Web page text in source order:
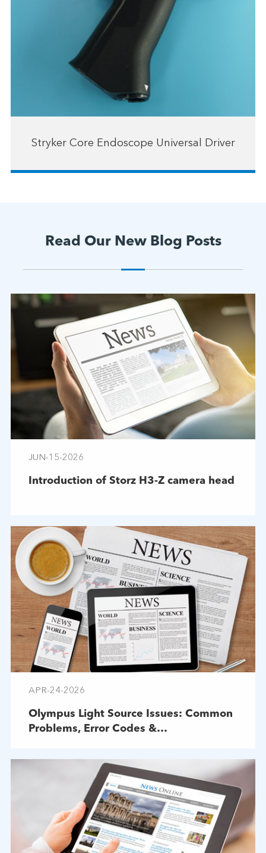
Stryker Core Endoscope Universal Driver
Read Our New Blog Posts
JUN-15-2026
Introduction of Storz H3-Z camera head
APR-24-2026
Olympus Light Source Issues: Common
Problems, Error Codes &